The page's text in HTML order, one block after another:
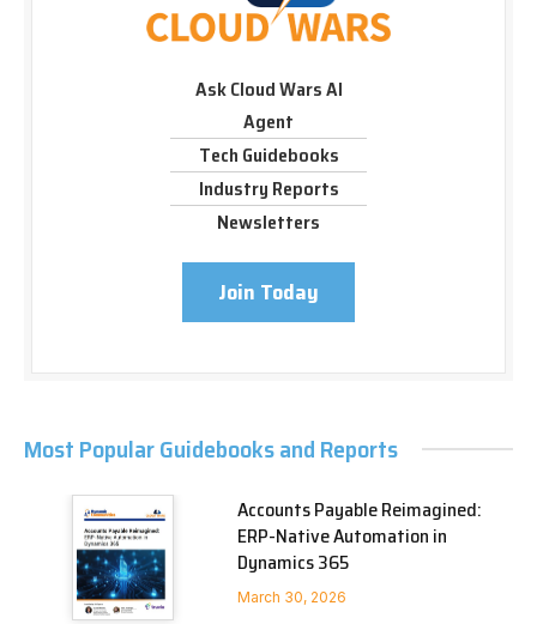
Ask Cloud Wars AI
Agent
Tech Guidebooks
Industry Reports
Newsletters
Join Today
Most Popular Guidebooks and Reports
Accounts Payable Reimagined:
ERP-Native Automation in
Dynamics 365
March 30, 2026